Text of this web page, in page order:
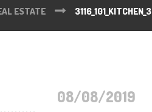
ESTATE 3116_101_KITCHEN_3
08/08/2019